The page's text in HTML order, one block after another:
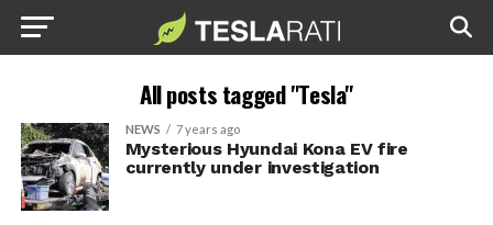
All posts tagged "Tesla"
NEWS 7 years ago
Mysterious Hyundai Kona EV fire
currently under investigation